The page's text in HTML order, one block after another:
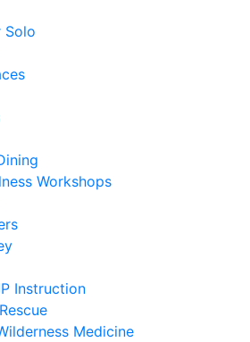
Solo
Workshops
Instruction
Medicine